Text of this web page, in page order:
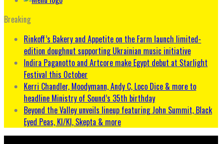
Breaking
Rinkoff’s Bakery and Appetite on the Farm launch limited-
edition doughnut supporting Ukrainian music initiative
Indira Paganotto and Artcore make Egypt debut at Starlight
Festival this October
Kerri Chandler, Moodymann, Andy C, Loco Dice & more to
headline Ministry of Sound’s 35th birthday
Beyond the Valley unveils lineup featuring John Summit, Black
Eyed Peas, KI/KI, Skepta & more